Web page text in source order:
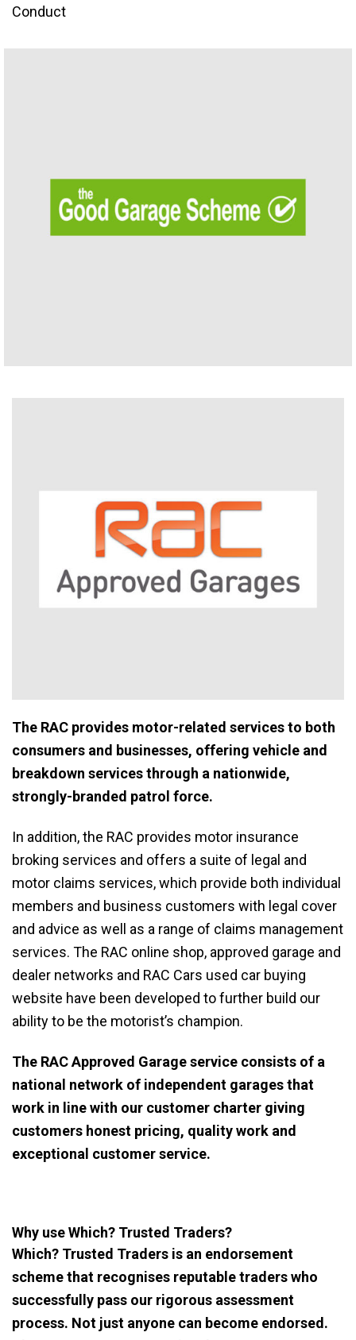
Conduct
The RAC provides motor-related services to both
consumers and businesses, offering vehicle and
breakdown services through a nationwide,
strongly-branded patrol force.
In addition, the RAC provides motor insurance
broking services and offers a suite of legal and
motor claims services, which provide both individual
members and business customers with legal cover
and advice as well as a range of claims management
services. The RAC online shop, approved garage and
dealer networks and RAC Cars used car buying
website have been developed to further build our
ability to be the motorist’s champion.
The RAC Approved Garage service consists of a
national network of independent garages that
work in line with our customer charter giving
customers honest pricing, quality work and
exceptional customer service.
Why use Which? Trusted Traders?
Which? Trusted Traders is an endorsement
scheme that recognises reputable traders who
successfully pass our rigorous assessment
process. Not just anyone can become endorsed.